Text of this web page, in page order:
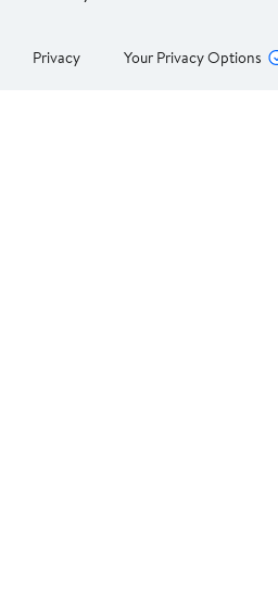
Privacy Your Privacy Options